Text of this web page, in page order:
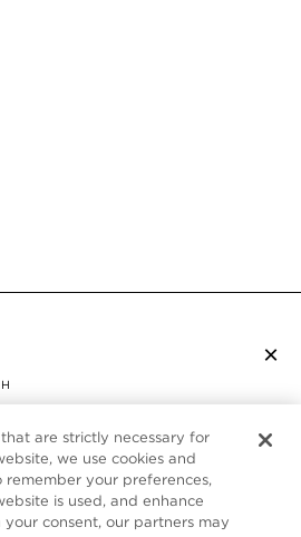
×
us from United States,
browsing our United Kingdom
are strictly necessary for
we use cookies and
remember your preferences,
is used, and enhance
consent, our partners may